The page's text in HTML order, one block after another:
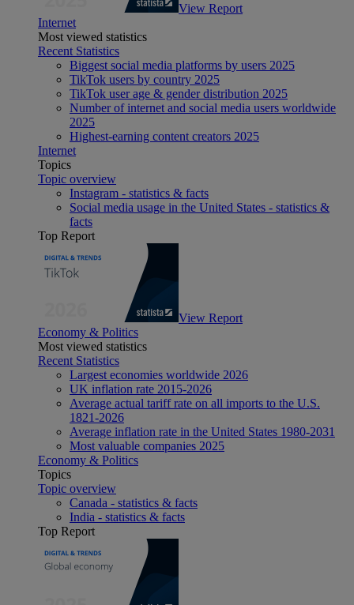
View Report
Internet
Most viewed statistics
Recent Statistics
Biggest social media platforms by users 2025
TikTok users by country 2025
TikTok user age & gender distribution 2025
Number of internet and social media users worldwide
2025
Highest-earning content creators 2025
Internet
Topics
Topic overview
Instagram - statistics & facts
Social media usage in the United States - statistics &
facts
Top Report
View Report
Economy & Politics
Most viewed statistics
Recent Statistics
Largest economies worldwide 2026
UK inflation rate 2015-2026
Average actual tariff rate on all imports to the U.S.
1821-2026
Average inflation rate in the United States 1980-2031
Most valuable companies 2025
Economy & Politics
Topics
Topic overview
Canada - statistics & facts
India - statistics & facts
Top Report